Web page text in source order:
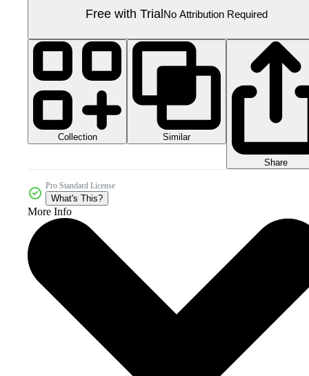
Free with Trial No Attribution Required
Collection Similar
Share
Pro Standard License
What's This?
More Info